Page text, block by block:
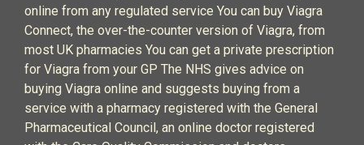
online from any regulated service You can buy Viagra
Connect, the over-the-counter version of Viagra, from
most UK pharmacies You can get a private prescription
for Viagra from your GP The NHS gives advice on
buying Viagra online and suggests buying from a
service with a pharmacy registered with the General
Pharmaceutical Council, an online doctor registered